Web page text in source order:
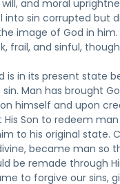
and moral
into sin corrupted but
image of God in him.
frail, and sinful,
is in its present state
Man has brought
himself and upon
His Son to redeem
to his original state.
became man so
be remade through
to forgive our sins,